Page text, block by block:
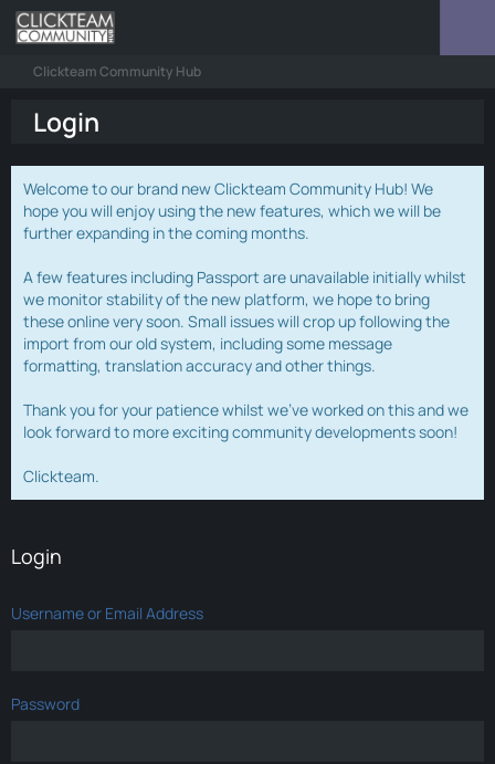
Clickteam Community Hub
Login
Welcome to our brand new Clickteam Community Hub! We
hope you will enjoy using the new features, which we will be
further expanding in the coming months.
A few features including Passport are unavailable initially whilst
we monitor stability of the new platform, we hope to bring
these online very soon. Small issues will crop up following the
import from our old system, including some message
formatting, translation accuracy and other things.
Thank you for your patience whilst we've worked on this and we
look forward to more exciting community developments soon!
Clickteam.
Login
Username or Email Address
Password